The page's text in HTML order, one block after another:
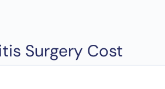
Surgery Cost